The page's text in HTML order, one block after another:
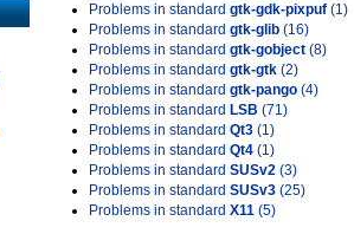
Problems in standard gtk-gdk-pixpuf (1)
Problems in standard gtk-glib (16)
Problems in standard gtk-gobject (8)
Problems in standard gtk-gtk (2)
Problems in standard gtk-pango (4)
Problems in standard LSB (71)
Problems in standard Qt3 (1)
Problems in standard Qt4 (1)
Problems in standard SUSv2 (3)
Problems in standard SUSv3 (25)
Problems in standard X11 (5)